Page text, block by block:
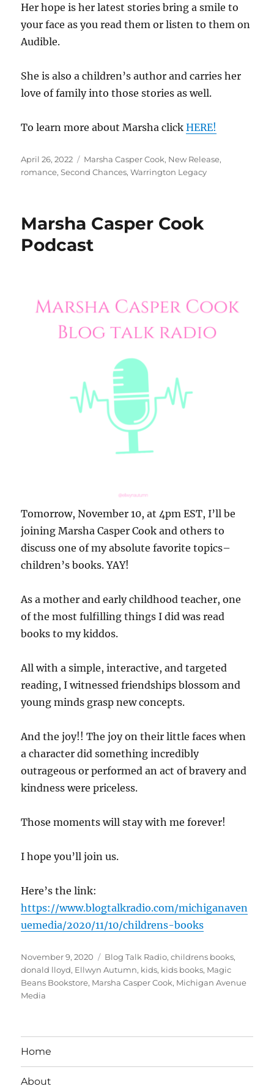
Her hope is her latest stories bring a smile to
your face as you read them or listen to them on
Audible.
She is also a children’s author and carries her
love of family into those stories as well.
To learn more about Marsha clickHERE!
Posted
on
April 26, 2022 Tags
Marsha Casper Cook, New Release,
romance,Second Chances,Warrington Legacy
Marsha Casper Cook
Podcast
Tomorrow, November 10, at 4pm EST, I’ll be
joining Marsha Casper Cook and others to
discuss one of my absolute favorite topics–
children’s books. YAY!
As a mother and early childhood teacher, one
of the most fulfilling things I did was read
books to my kiddos.
All with a simple, interactive, and targeted
reading, I witnessed friendships blossom and
young minds grasp new concepts.
And the joy!! The joy on their little faces when
a character did something incredibly
outrageous or performed an act of bravery and
kindness were priceless.
Those moments will stay with me forever!
I hope you’ll join us.
Here’s the link:
https://www.blogtalkradio.com/michiganaven
uemedia/2020/11/10/childrens-books
Posted
on
November 9, 2020 Tags
Blog Talk Radio,childrens books,
donald lloyd, Ellwyn Autumn, kids, kids books, Magic
Beans Bookstore, Marsha Casper Cook, Michigan Avenue
Media
Home
About